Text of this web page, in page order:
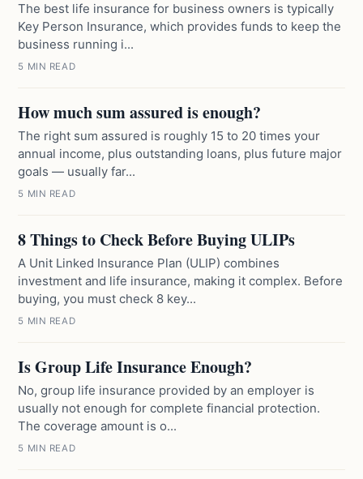
The best life insurance for business owners is typically
Key Person Insurance, which provides funds to keep the
business running i...
5 MIN READ
How much sum assured is enough?
The right sum assured is roughly 15 to 20 times your
annual income, plus outstanding loans, plus future major
goals — usually far...
5 MIN READ
8 Things to Check Before Buying ULIPs
A Unit Linked Insurance Plan (ULIP) combines
investment and life insurance, making it complex. Before
buying, you must check 8 key...
5 MIN READ
Is Group Life Insurance Enough?
No, group life insurance provided by an employer is
usually not enough for complete financial protection.
The coverage amount is o...
5 MIN READ